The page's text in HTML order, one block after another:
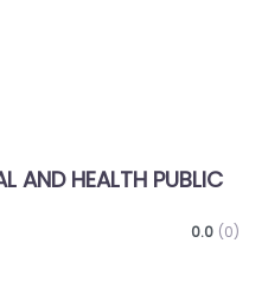
AND HEALTH PUBLIC
0.0 (0)